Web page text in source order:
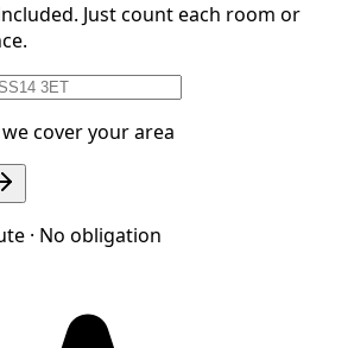
Just count each room or
cover your area
· No obligation